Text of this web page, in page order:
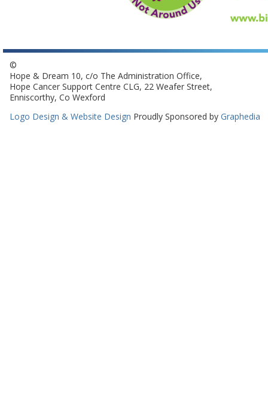
©
Hope & Dream 10, c/o The Administration Office,
Hope Cancer Support Centre CLG, 22 Weafer Street,
Enniscorthy, Co Wexford
Logo Design & Website Design Proudly Sponsored by Graphedia